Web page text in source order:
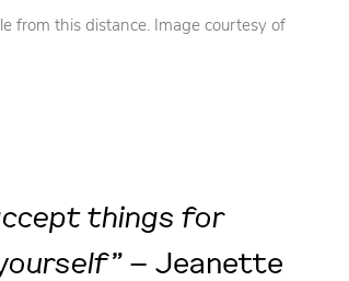
from this distance. Image courtesy of
things for
– Jeanette